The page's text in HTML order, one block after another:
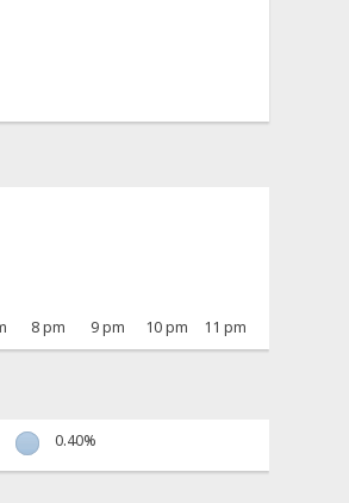
8 pm 9 pm 10 pm 11 pm
0.40%